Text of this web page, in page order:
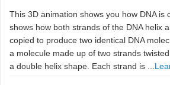
This 3D animation shows you how DNA is
shows how both strands of the DNA helix
copied to produce two identical DNA
a molecule made up of two strands
a double helix shape. Each strand is ...